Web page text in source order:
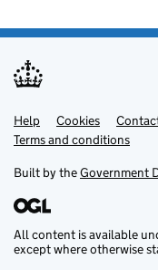
Support links
Help Cookies
Terms and conditions
Built by theGovernment
All content is available
except where otherwise